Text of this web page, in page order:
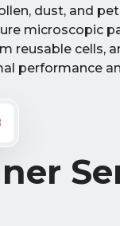
dust, and
microscopic
reusable cells,
performance